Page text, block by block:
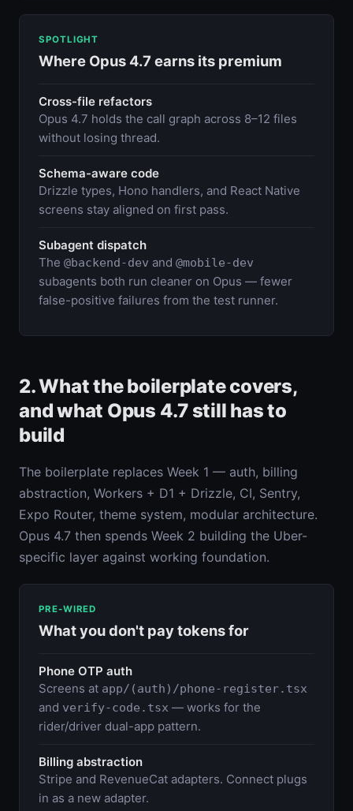
SPOTLIGHT
Where Opus 4.7 earns its premium
Cross-file refactors
Opus 4.7 holds the call graph across 8–12 files
without losing thread.
Schema-aware code
Drizzle types, Hono handlers, and React Native
screens stay aligned on first pass.
Subagent dispatch
The @backend-dev and @mobile-dev
subagents both run cleaner on Opus — fewer
false-positive failures from the test runner.
2. What the boilerplate covers,
and what Opus 4.7 still has to
build
The boilerplate replaces Week 1 — auth, billing
abstraction, Workers + D1 + Drizzle, CI, Sentry,
Expo Router, theme system, modular architecture.
Opus 4.7 then spends Week 2 building the Uber-
specific layer against working foundation.
PRE-WIRED
What you don't pay tokens for
Phone OTP auth
Screens at app/(auth)/phone-register.tsx
and verify-code.tsx — works for the
rider/driver dual-app pattern.
Billing abstraction
Stripe and RevenueCat adapters. Connect plugs
in as a new adapter.